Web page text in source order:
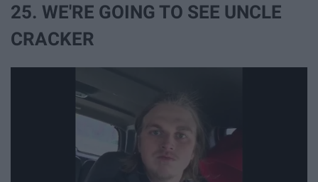
25. WE'RE GOING TO SEE UNCLE
CRACKER